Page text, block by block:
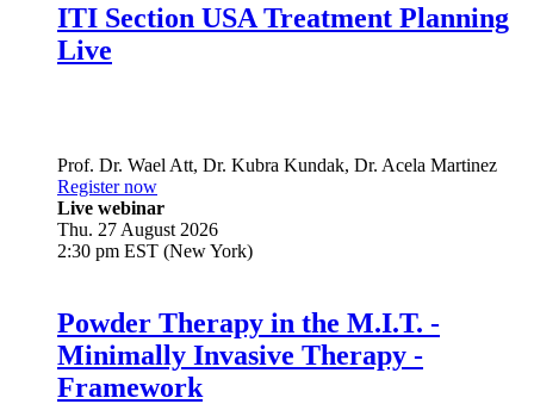
ITI Section USA Treatment Planning
Live
Prof. Dr. Wael Att, Dr. Kubra Kundak, Dr. Acela Martinez
Register now
Live webinar
Thu. 27 August 2026
2:30 pm EST (New York)
Powder Therapy in the M.I.T. -
Minimally Invasive Therapy -
Framework